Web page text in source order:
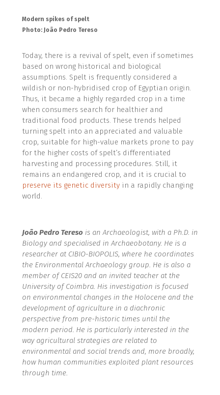
Modern spikes of spelt
Photo: João Pedro Tereso
Today, there is a revival of spelt, even if sometimes
based on wrong historical and biological
assumptions. Spelt is frequently considered a
wildish or non-hybridised crop of Egyptian origin.
Thus, it became a highly regarded crop in a time
when consumers search for healthier and
traditional food products. These trends helped
turning spelt into an appreciated and valuable
crop, suitable for high-value markets prone to pay
for the higher costs of spelt’s differentiated
harvesting and processing procedures. Still, it
remains an endangered crop, and it is crucial to
preserve its genetic diversityin a rapidly changing
world.
João Pedro Tereso is an Archaeologist, with a Ph.D. in
Biology and specialised in Archaeobotany. He is a
researcher at CIBIO-BIOPOLIS, where he coordinates
the Environmental Archaeology group. He is also a
member of CEIS20 and an invited teacher at the
University of Coimbra. His investigation is focused
on environmental changes in the Holocene and the
development of agriculture in a diachronic
perspective from pre-historic times until the
modern period. He is particularly interested in the
way agricultural strategies are related to
environmental and social trends and, more broadly,
how human communities exploited plant resources
through time.